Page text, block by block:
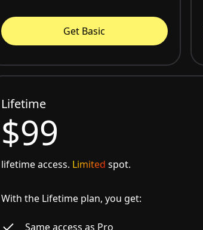
Get Basic
Lifetime
$99
lifetime access. Limited spot.
With the Lifetime plan, you get:
Same access as Pro